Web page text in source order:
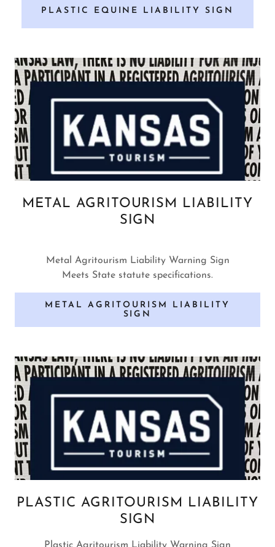
PLASTIC EQUINE LIABILITY SIGN
METAL AGRITOURISM LIABILITY
SIGN
Metal Agritourism Liability Warning Sign
Meets State statute specifications.
METAL AGRITOURISM LIABILITY
SIGN
PLASTIC AGRITOURISM LIABILITY
SIGN
Plastic Agritourism Liability Warning Sign